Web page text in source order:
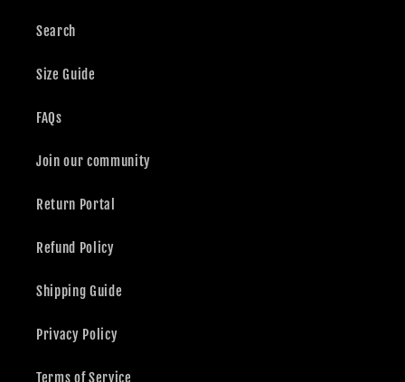
Search
Size Guide
FAQs
Join our community
Return Portal
Refund Policy
Shipping Guide
Privacy Policy
Terms of Service